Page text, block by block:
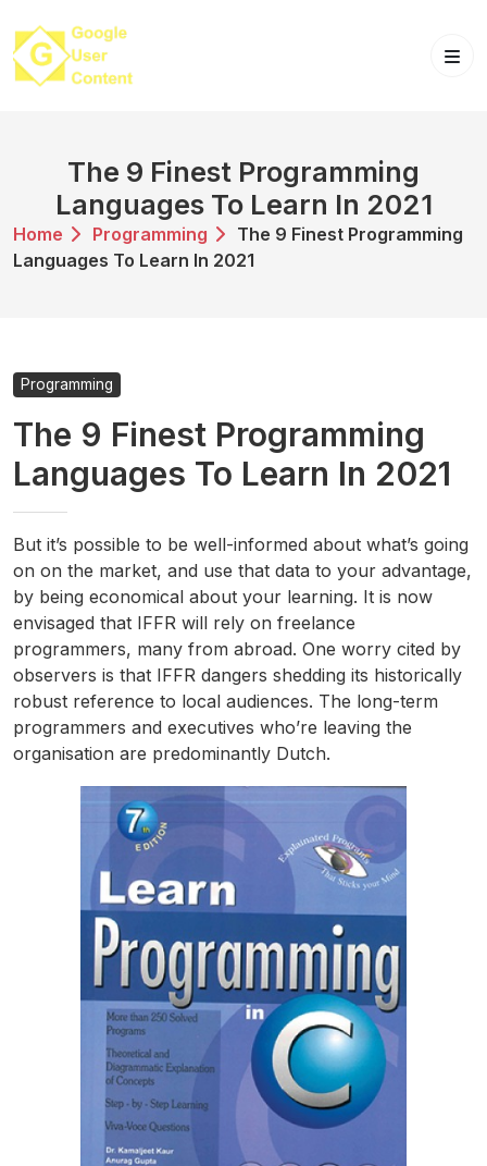
content
The 9 Finest Programming
Languages To Learn In 2021
Home Programming
The 9 Finest Programming
Languages To Learn In 2021
Programming
The 9 Finest Programming
Languages To Learn In 2021
But it’s possible to be well-informed about what’s going
on on the market, and use that data to your advantage,
by being economical about your learning. It is now
envisaged that IFFR will rely on freelance
programmers, many from abroad. One worry cited by
observers is that IFFR dangers shedding its historically
robust reference to local audiences. The long-term
programmers and executives who’re leaving the
organisation are predominantly Dutch.